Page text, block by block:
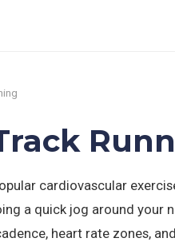
cardiovascular
a quick jog around your
heart rate zones,